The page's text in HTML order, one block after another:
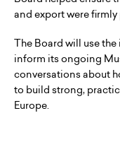
and export were
The Board will use
inform its ongoing
conversations about
to build strong,
Europe.